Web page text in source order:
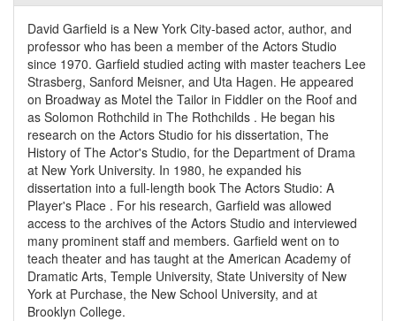
David Garfield is a New York City-based actor, author, and
professor who has been a member of the Actors Studio
since 1970. Garfield studied acting with master teachers Lee
Strasberg, Sanford Meisner, and Uta Hagen. He appeared
on Broadway as Motel the Tailor in Fiddler on the Roof and
as Solomon Rothchild in The Rothchilds . He began his
research on the Actors Studio for his dissertation, The
History of The Actor's Studio, for the Department of Drama
at New York University. In 1980, he expanded his
dissertation into a full-length book The Actors Studio: A
Player's Place . For his research, Garfield was allowed
access to the archives of the Actors Studio and interviewed
many prominent staff and members. Garfield went on to
teach theater and has taught at the American Academy of
Dramatic Arts, Temple University, State University of New
York at Purchase, the New School University, and at
Brooklyn College.